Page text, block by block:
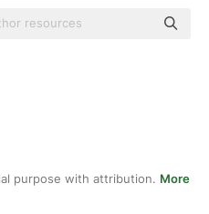
purpose with attribution. More